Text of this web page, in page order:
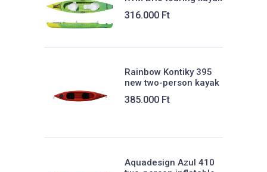
316.000 Ft
Rainbow Kontiky 395
new two-person kayak
385.000 Ft
Aquadesign Azul 410